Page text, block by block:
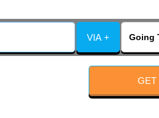
VIA +
GET